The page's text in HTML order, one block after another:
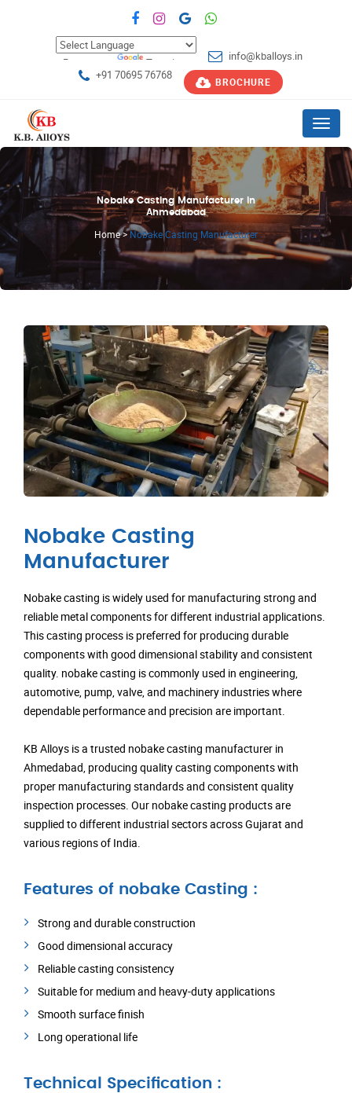
Powered by Translate
info@kballoys.in
+91 70695 76768
BROCHURE
Menu
Nobake Casting Manufacturer in
Ahmedabad
Home>Nobake Casting Manufacturer
Nobake Casting
Manufacturer
Nobake casting is widely used for manufacturing strong and
reliable metal components for different industrial applications.
This casting process is preferred for producing durable
components with good dimensional stability and consistent
quality. nobake casting is commonly used in engineering,
automotive, pump, valve, and machinery industries where
dependable performance and precision are important.
KB Alloys is a trusted nobake casting manufacturer in
Ahmedabad, producing quality casting components with
proper manufacturing standards and consistent quality
inspection processes. Our nobake casting products are
supplied to different industrial sectors across Gujarat and
various regions of India.
Features of nobake Casting :
Strong and durable construction
Good dimensional accuracy
Reliable casting consistency
Suitable for medium and heavy-duty applications
Smooth surface finish
Long operational life
Technical Specification :